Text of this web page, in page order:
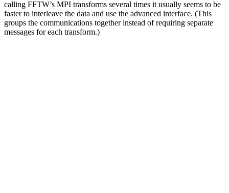
calling FFTW’s MPI transforms several times it usually seems to be
faster to interleave the data and use the advanced interface. (This
groups the communications together instead of requiring separate
messages for each transform.)